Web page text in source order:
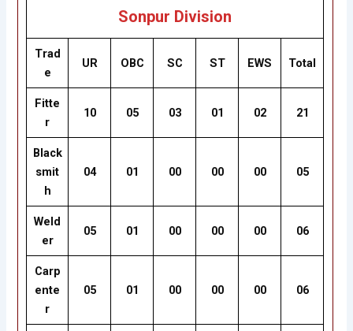
Sonpur Division
Trad
e
UR OBC SC ST EWS Total
Fitte
r
10 05 03 01 02 21
Black
smit
h
04 01 00 00 00 05
Weld
er
05 01 00 00 00 06
Carp
ente
r
05 01 00 00 00 06